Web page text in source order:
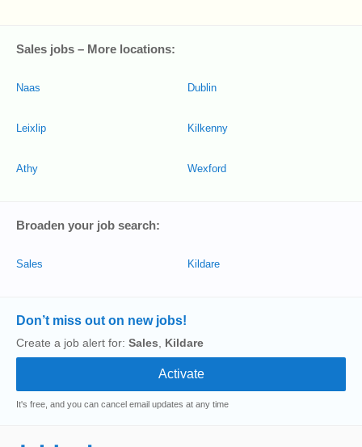
Sales jobs – More locations:
Naas
Leixlip
Athy
Dublin
Kilkenny
Wexford
Broaden your job search:
Sales Kildare
Don’t miss out on new jobs!
Create a job alert for: Sales Kildare
It's free, and you can cancel email updates at any time